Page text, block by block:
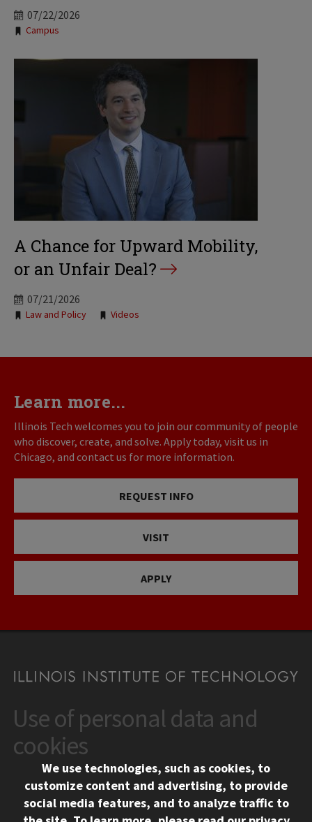
07/22/2026
Tags:
Campus
A Chance for Upward Mobility,
or an Unfair Deal?
07/21/2026
Tags:
Law and Policy Videos
Learn more...
Illinois Tech welcomes you to join our community of people
who discover, create, and solve. Apply today, visit us in
Chicago, and contact us for more information.
REQUEST INFO
VISIT
APPLY
CONTACT
10 West 35th Street
Chicago, IL 60616
312.567.3000
Contact Us
Use of personal data and
cookies
We use technologies, such as cookies, to
customize content and advertising, to provide
social media features, and to analyze traffic to